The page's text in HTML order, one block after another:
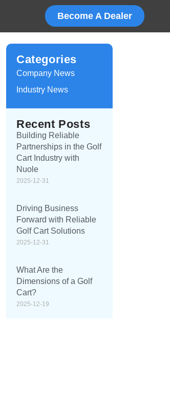
Become A Dealer
Categories
Company News
Industry News
Recent Posts
Building Reliable
Partnerships in the Golf
Cart Industry with
Nuole
2025-12-31
Driving Business
Forward with Reliable
Golf Cart Solutions
2025-12-31
What Are the
Dimensions of a Golf
Cart?
2025-12-19